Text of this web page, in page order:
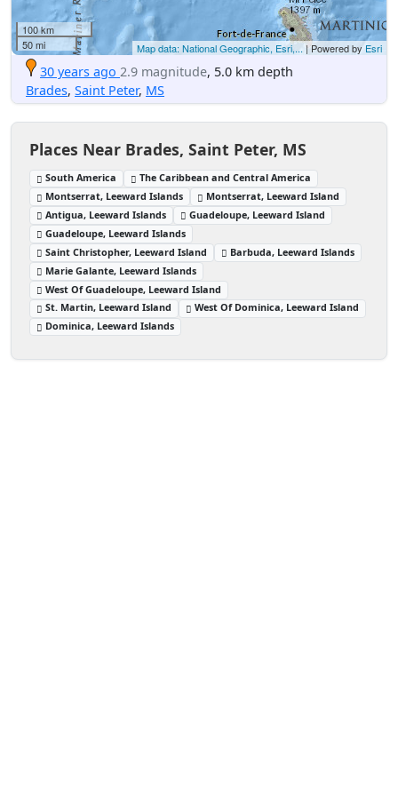
100 km
50 mi
Map data: National Geographic, Esri,...| Powered by Esri
30 years ago 2.9 magnitude, 5.0 km depth
Brades, Saint Peter, MS
Places Near Brades, Saint Peter, MS
South America
The Caribbean and Central America
Montserrat, Leeward Islands
Montserrat, Leeward Island
Antigua, Leeward Islands
Guadeloupe, Leeward Island
Guadeloupe, Leeward Islands
Saint Christopher, Leeward Island
Barbuda, Leeward Islands
Marie Galante, Leeward Islands
West Of Guadeloupe, Leeward Island
St. Martin, Leeward Island
West Of Dominica, Leeward Island
Dominica, Leeward Islands